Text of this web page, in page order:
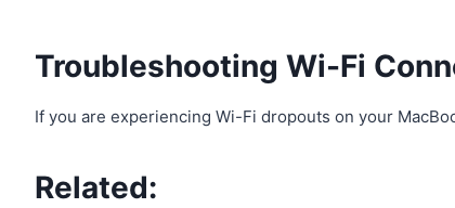
Troubleshooting Wi-Fi
If you are experiencing Wi-Fi dropouts on your
Related: